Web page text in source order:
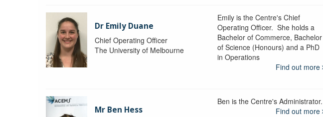
Dr Emily Duane
Chief Operating Officer
The University of Melbourne
Emily is the Centre's Chief
Operating Officer. She holds a
Bachelor of Commerce, Bachelor
of Science (Honours) and a PhD
in Operations
Find out more
Mr Ben Hess
Ben is the Centre's Administrator.
Find out more